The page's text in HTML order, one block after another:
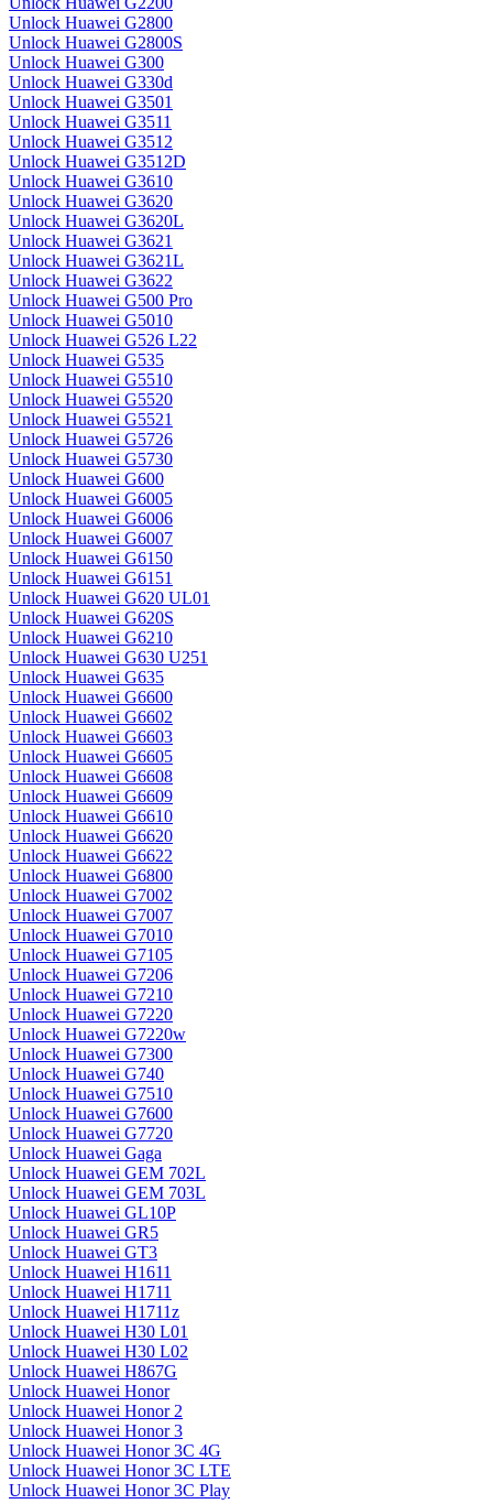
Unlock Huawei G2800
Unlock Huawei G2800S
Unlock Huawei G300
Unlock Huawei G330d
Unlock Huawei G3501
Unlock Huawei G3511
Unlock Huawei G3512
Unlock Huawei G3512D
Unlock Huawei G3610
Unlock Huawei G3620
Unlock Huawei G3620L
Unlock Huawei G3621
Unlock Huawei G3621L
Unlock Huawei G3622
Unlock Huawei G500 Pro
Unlock Huawei G5010
Unlock Huawei G526 L22
Unlock Huawei G535
Unlock Huawei G5510
Unlock Huawei G5520
Unlock Huawei G5521
Unlock Huawei G5726
Unlock Huawei G5730
Unlock Huawei G600
Unlock Huawei G6005
Unlock Huawei G6006
Unlock Huawei G6007
Unlock Huawei G6150
Unlock Huawei G6151
Unlock Huawei G620 UL01
Unlock Huawei G620S
Unlock Huawei G6210
Unlock Huawei G630 U251
Unlock Huawei G635
Unlock Huawei G6600
Unlock Huawei G6602
Unlock Huawei G6603
Unlock Huawei G6605
Unlock Huawei G6608
Unlock Huawei G6609
Unlock Huawei G6610
Unlock Huawei G6620
Unlock Huawei G6622
Unlock Huawei G6800
Unlock Huawei G7002
Unlock Huawei G7007
Unlock Huawei G7010
Unlock Huawei G7105
Unlock Huawei G7206
Unlock Huawei G7210
Unlock Huawei G7220
Unlock Huawei G7220w
Unlock Huawei G7300
Unlock Huawei G740
Unlock Huawei G7510
Unlock Huawei G7600
Unlock Huawei G7720
Unlock Huawei Gaga
Unlock Huawei GEM 702L
Unlock Huawei GEM 703L
Unlock Huawei GL10P
Unlock Huawei GR5
Unlock Huawei GT3
Unlock Huawei H1611
Unlock Huawei H1711
Unlock Huawei H1711z
Unlock Huawei H30 L01
Unlock Huawei H30 L02
Unlock Huawei H867G
Unlock Huawei Honor
Unlock Huawei Honor 2
Unlock Huawei Honor 3
Unlock Huawei Honor 3C 4G
Unlock Huawei Honor 3C LTE
Unlock Huawei Honor 3C Play